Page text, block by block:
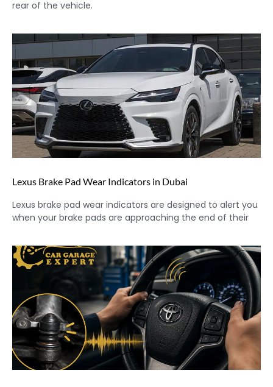
rear of the vehicle.
Lexus Brake Pad Wear Indicators in Dubai
Lexus brake pad wear indicators are designed to alert you
when your brake pads are approaching the end of their